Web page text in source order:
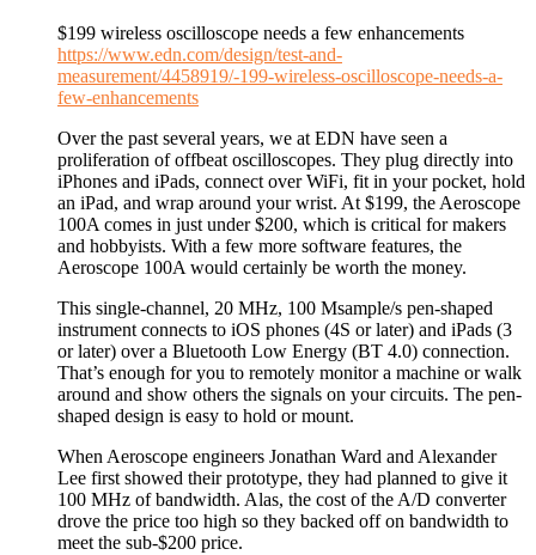
$199 wireless oscilloscope needs a few enhancements
https://www.edn.com/design/test-and-
measurement/4458919/-199-wireless-oscilloscope-needs-a-
few-enhancements
Over the past several years, we at EDN have seen a
proliferation of offbeat oscilloscopes. They plug directly into
iPhones and iPads, connect over WiFi, fit in your pocket, hold
an iPad, and wrap around your wrist. At $199, the Aeroscope
100A comes in just under $200, which is critical for makers
and hobbyists. With a few more software features, the
Aeroscope 100A would certainly be worth the money.
This single-channel, 20 MHz, 100 Msample/s pen-shaped
instrument connects to iOS phones (4S or later) and iPads (3
or later) over a Bluetooth Low Energy (BT 4.0) connection.
That’s enough for you to remotely monitor a machine or walk
around and show others the signals on your circuits. The pen-
shaped design is easy to hold or mount.
When Aeroscope engineers Jonathan Ward and Alexander
Lee first showed their prototype, they had planned to give it
100 MHz of bandwidth. Alas, the cost of the A/D converter
drove the price too high so they backed off on bandwidth to
meet the sub-$200 price.